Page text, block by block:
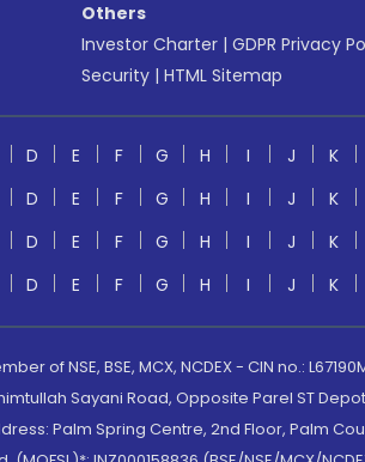
Others
Investor Charter | GDPR Privacy
Security | HTML Sitemap
D E F G H I J K
D E F G H I J K
D E F G H I J K
D E F G H I J K
of NSE, BSE, MCX, NCDEX - CIN no.:
Sayani Road, Opposite Parel ST
Palm Spring Centre, 2nd Floor, Palm